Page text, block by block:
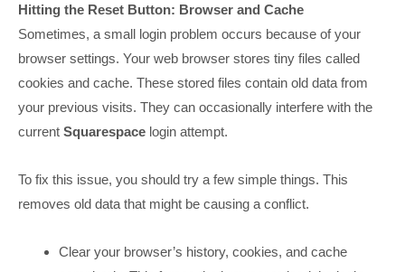
Hitting the Reset Button: Browser and Cache
Sometimes, a small login problem occurs because of your
browser settings. Your web browser stores tiny files called
cookies and cache. These stored files contain old data from
your previous visits. They can occasionally interfere with the
current Squarespace login attempt.
To fix this issue, you should try a few simple things. This
removes old data that might be causing a conflict.
Clear your browser’s history, cookies, and cache